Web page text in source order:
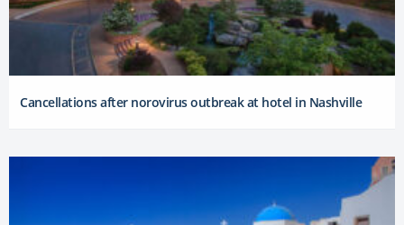
Cancellations after norovirus outbreak at hotel in Nashville